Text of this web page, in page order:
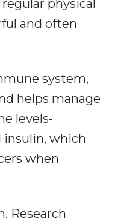
physical
and often
system,
helps manage
levels-
insulin, which
when
Research